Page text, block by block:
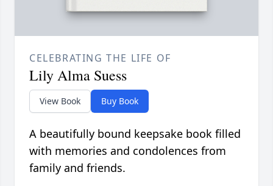
CELEBRATING THE LIFE OF
Lily Alma Suess
View Book Buy Book
A beautifully bound keepsake book filled
with memories and condolences from
family and friends.